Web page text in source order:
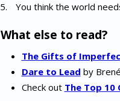
You think the world
What else to read?
The Gifts of
Dare to Lead by
Check out The Top 10